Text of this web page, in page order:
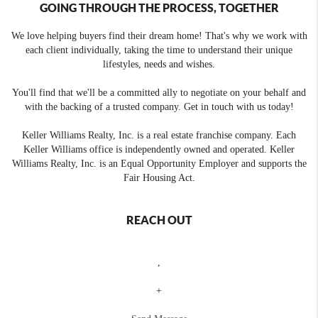
GOING THROUGH THE PROCESS, TOGETHER
We love helping buyers find their dream home! That's why we work with
each client individually, taking the time to understand their unique
lifestyles, needs and wishes.
You'll find that we'll be a committed ally to negotiate on your behalf and
with the backing of a trusted company. Get in touch with us today!
Keller Williams Realty, Inc. is a real estate franchise company. Each
Keller Williams office is independently owned and operated. Keller
Williams Realty, Inc. is an Equal Opportunity Employer and supports the
Fair Housing Act.
REACH OUT
+